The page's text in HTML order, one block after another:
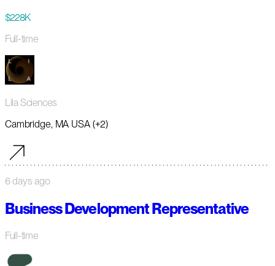
$228K
Full-time
Lila Sciences
Cambridge, MA USA (+2)
6 days ago
Business Development Representative
Full-time